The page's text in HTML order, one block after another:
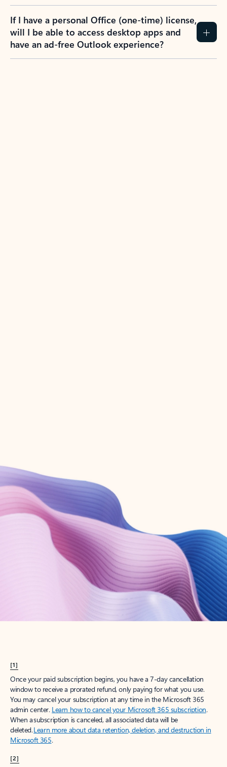
If I have a personal Office (one-time) license,
will I be able to access desktop apps and
have an ad-free Outlook experience?
Create account
Try Microsoft 365
Get the best Outlook experience with a Microsoft 365 subscription.
[1]
Once your paid subscription begins, you have a 7-day cancellation
window to receive a prorated refund, only paying for what you use.
You may cancel your subscription at any time in the Microsoft 365
admin center. Learn how to cancel your Microsoft 365 subscription.
When a subscription is canceled, all associated data will be
deleted.Learn more about data retention, deletion, and destruction in
Microsoft 365.
[2]